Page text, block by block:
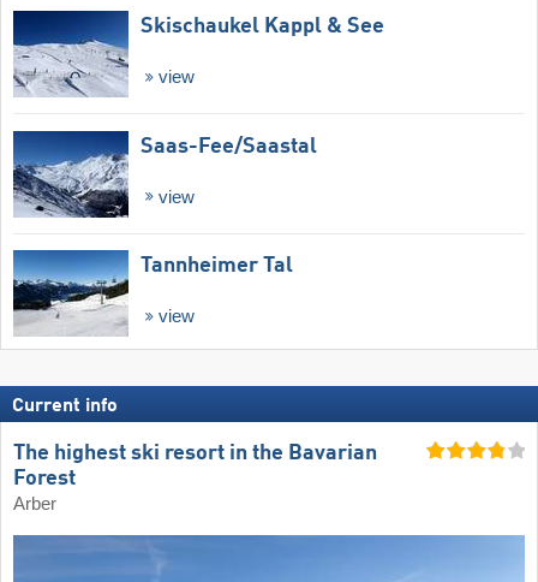
Skischaukel Kappl & See
view
Saas-Fee/​Saastal
view
Tannheimer Tal
view
Current info
The highest ski resort in the Bavarian
Forest
Arber